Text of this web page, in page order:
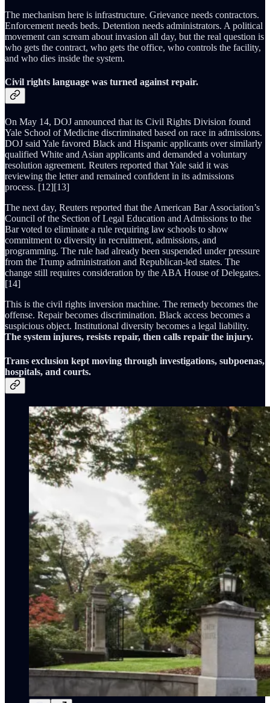
The mechanism here is infrastructure. Grievance needs contractors.
Enforcement needs beds. Detention needs administrators. A political
movement can scream about invasion all day, but the real question is
who gets the contract, who gets the office, who controls the facility,
and who dies inside the system.
Civil rights language was turned against repair.
On May 14, DOJ announced that its Civil Rights Division found
Yale School of Medicine discriminated based on race in admissions.
DOJ said Yale favored Black and Hispanic applicants over similarly
qualified White and Asian applicants and demanded a voluntary
resolution agreement. Reuters reported that Yale said it was
reviewing the letter and remained confident in its admissions
process. [12][13]
The next day, Reuters reported that the American Bar Association’s
Council of the Section of Legal Education and Admissions to the
Bar voted to eliminate a rule requiring law schools to show
commitment to diversity in recruitment, admissions, and
programming. The rule had already been suspended under pressure
from the Trump administration and Republican-led states. The
change still requires consideration by the ABA House of Delegates.
[14]
This is the civil rights inversion machine. The remedy becomes the
offense. Repair becomes discrimination. Black access becomes a
suspicious object. Institutional diversity becomes a legal liability.
The system injures, resists repair, then calls repair the injury.
Trans exclusion kept moving through investigations, subpoenas,
hospitals, and courts.